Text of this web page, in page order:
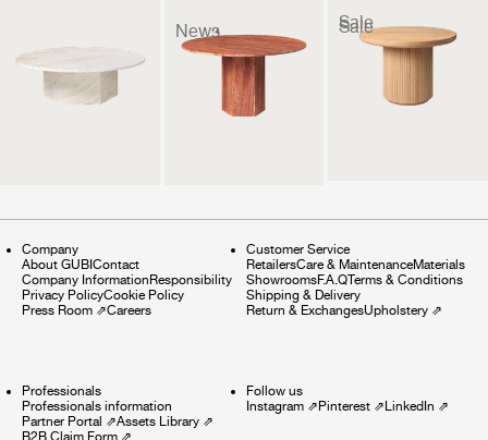
Sale
Sale
News
Company
About GUBIContact
Company InformationResponsibility
Privacy PolicyCookie Policy
Press Room ⇗Careers
Customer Service
RetailersCare & MaintenanceMaterials
ShowroomsF.A.QTerms & Conditions
Shipping & Delivery
Return & ExchangesUpholstery⇗
Professionals
Professionals information
Partner Portal ⇗Assets Library ⇗
B2B Claim Form ⇗
Follow us
Instagram⇗Pinterest⇗LinkedIn ⇗